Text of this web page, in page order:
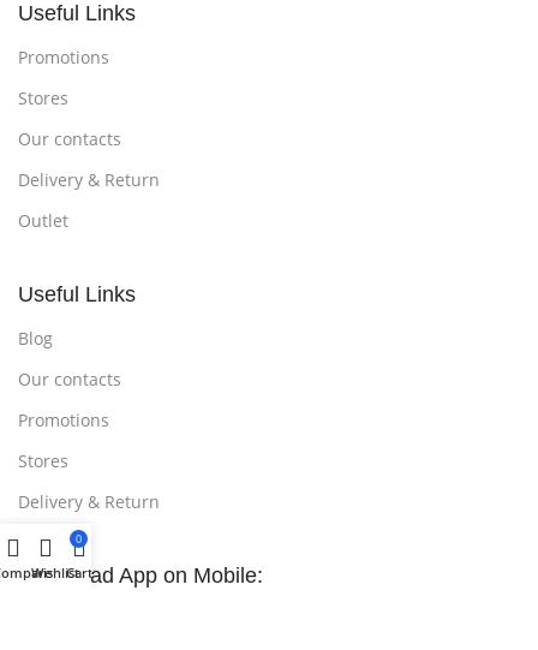
Useful Links
Promotions
Stores
Our contacts
Delivery & Return
Outlet
Useful Links
Blog
Our contacts
Promotions
Stores
Delivery & Return
Download App on Mobile:
Wishlist
0
Cart